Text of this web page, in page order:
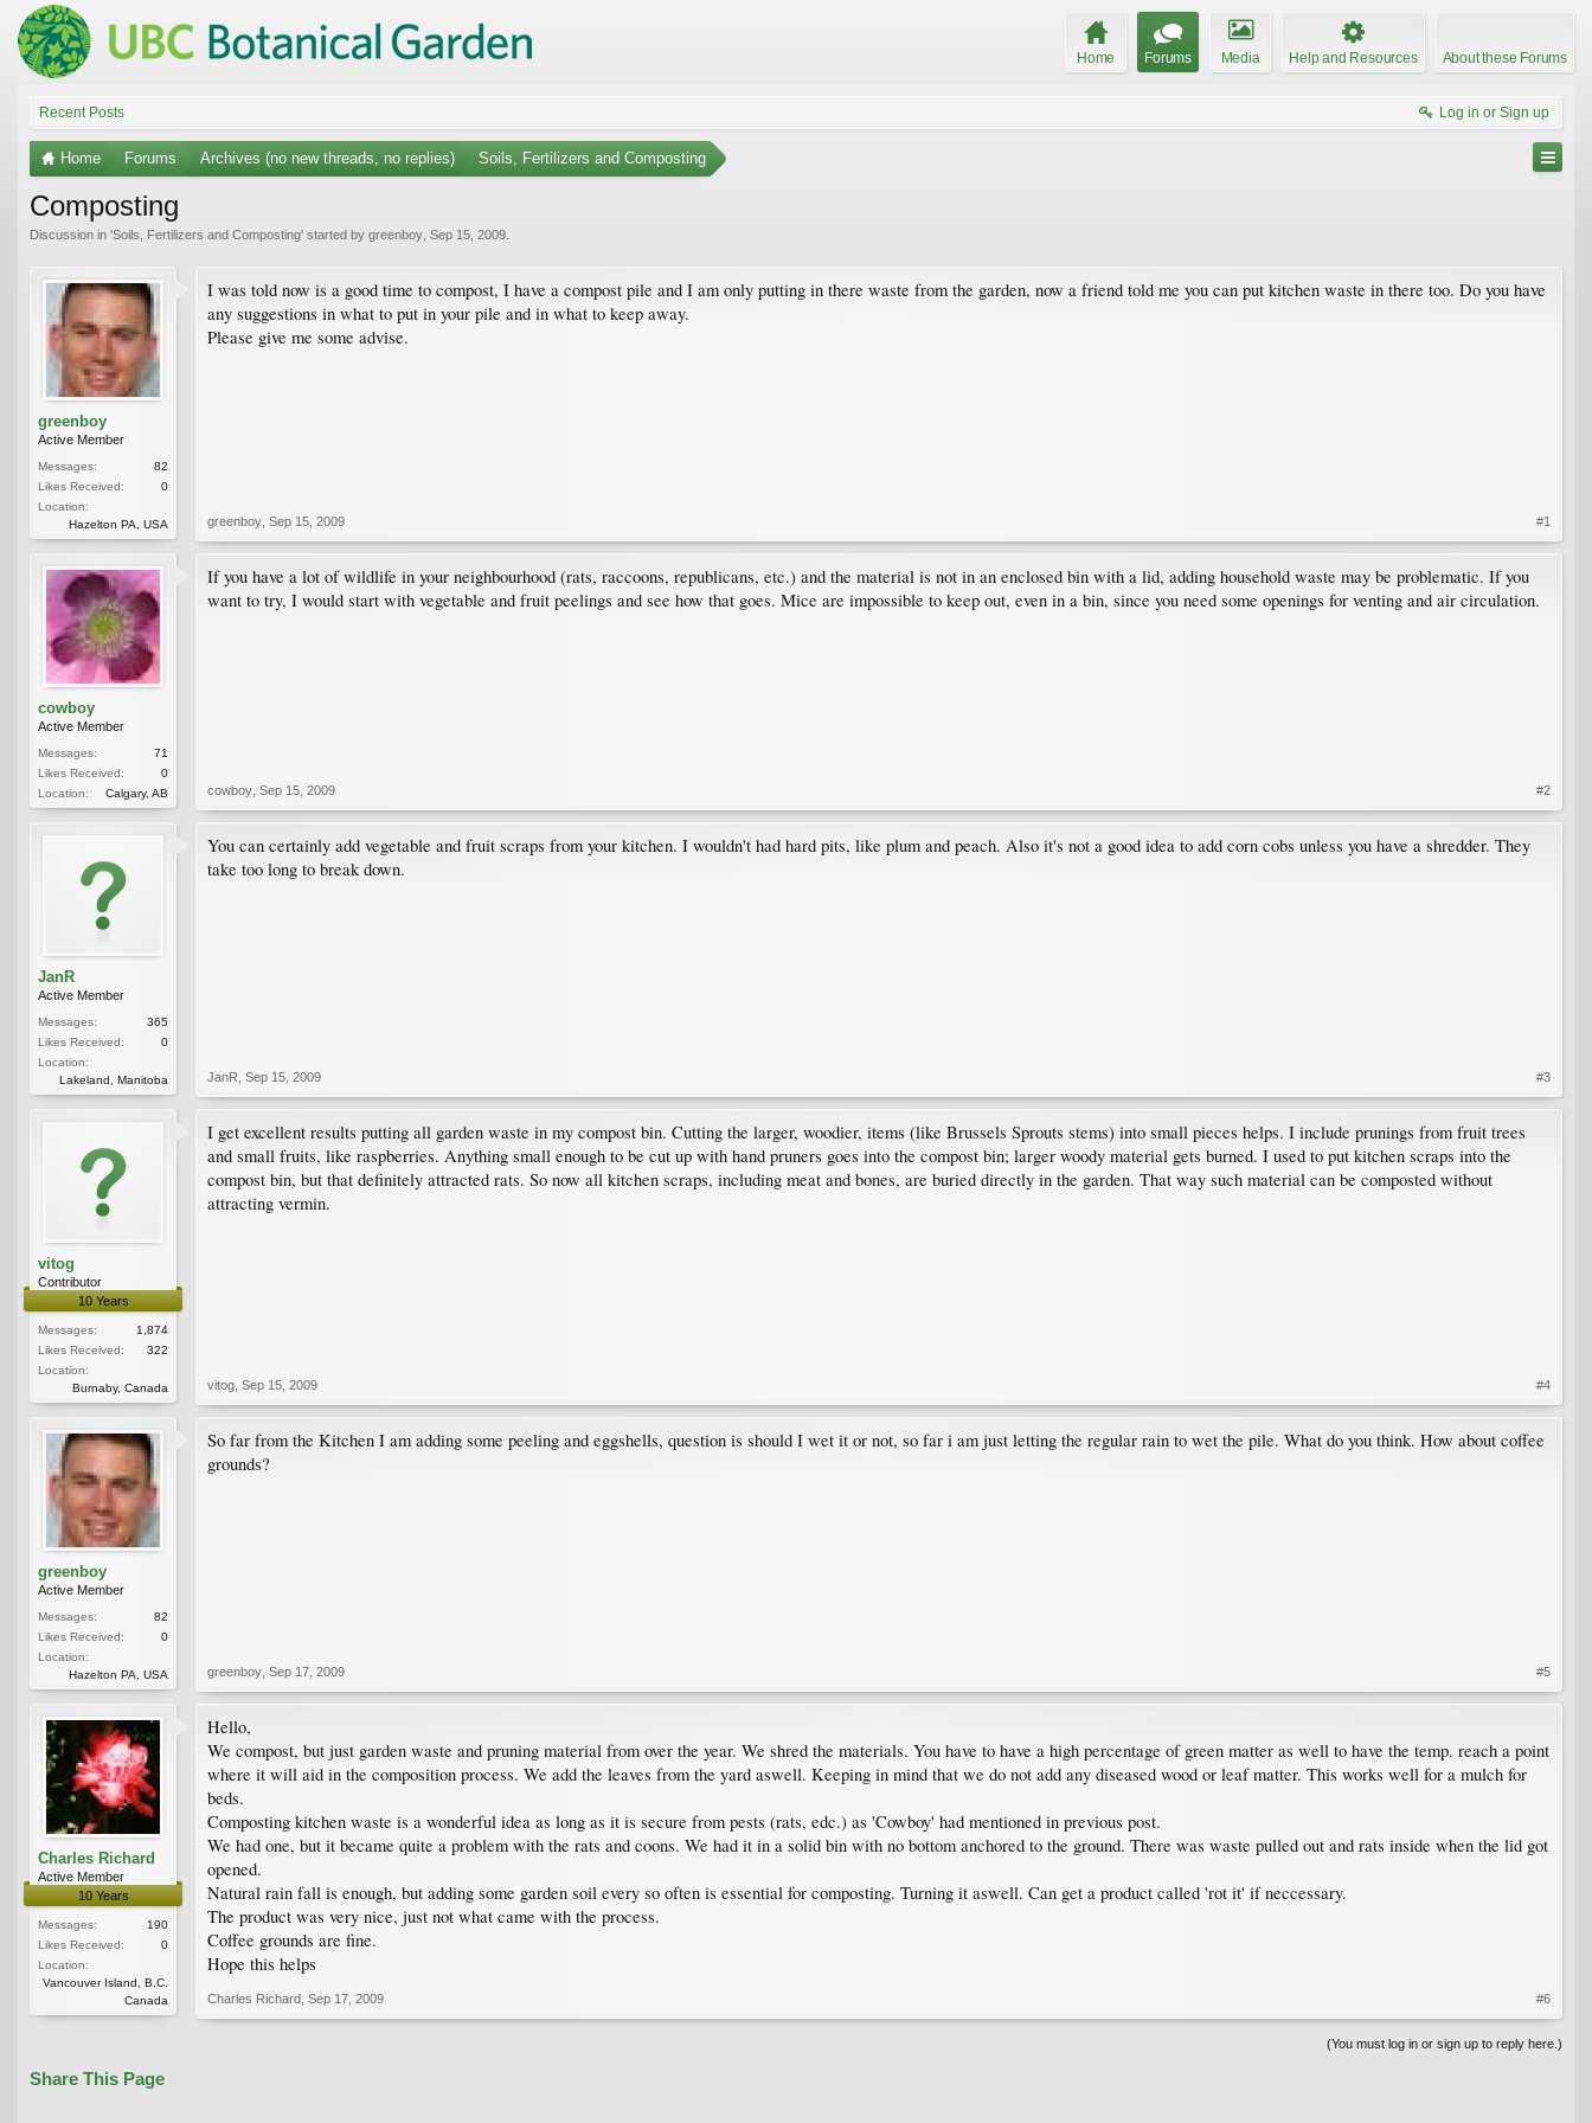
Home Forums Media Help and Resources About these Forums
Recent Posts Log in or Sign up
Home Forums Archives (no new threads, no replies) Soils, Fertilizers and Composting
Composting
Discussion in 'Soils, Fertilizers and Composting' started by greenboy Sep 15, 2009
greenboy
Active Member
Messages:
82
Likes Received:
0
Location:
Hazelton PA, USA
I was told now is a good time to compost, I have a compost pile and I am only putting in there waste from the garden, now a friend told me you can put kitchen waste in there too. Do you have
any suggestions in what to put in your pile and in what to keep away.
Please give me some advise.
greenboy Sep 15, 2009 #1
cowboy
Active Member
Messages:
71
Likes Received:
0
Location:
Calgary, AB
If you have a lot of wildlife in your neighbourhood (rats, raccoons, republicans, etc.) and the material is not in an enclosed bin with a lid, adding household waste may be problematic. If you
want to try, I would start with vegetable and fruit peelings and see how that goes. Mice are impossible to keep out, even in a bin, since you need some openings for venting and air circulation.
cowboy Sep 15, 2009 #2
JanR
Active Member
Messages:
365
Likes Received:
0
Location:
Lakeland, Manitoba
You can certainly add vegetable and fruit scraps from your kitchen. I wouldn't had hard pits, like plum and peach. Also it's not a good idea to add corn cobs unless you have a shredder. They
take too long to break down.
JanR Sep 15, 2009 #3
vitog
Contributor
10 Years
Messages:
1,874
Likes Received:
322
Location:
Burnaby, Canada
I get excellent results putting all garden waste in my compost bin. Cutting the larger, woodier, items (like Brussels Sprouts stems) into small pieces helps. I include prunings from fruit trees
and small fruits, like raspberries. Anything small enough to be cut up with hand pruners goes into the compost bin; larger woody material gets burned. I used to put kitchen scraps into the
compost bin, but that definitely attracted rats. So now all kitchen scraps, including meat and bones, are buried directly in the garden. That way such material can be composted without
attracting vermin.
vitog Sep 15, 2009 #4
greenboy
Active Member
Messages:
82
Likes Received:
0
Location:
Hazelton PA, USA
So far from the Kitchen I am adding some peeling and eggshells, question is should I wet it or not, so far i am just letting the regular rain to wet the pile. What do you think. How about coffee
grounds?
greenboy Sep 17, 2009 #5
Charles Richard
Active Member
10 Years
Messages:
190
Likes Received:
0
Location:
Vancouver Island, B.C.
Canada
Hello,
We compost, but just garden waste and pruning material from over the year. We shred the materials. You have to have a high percentage of green matter as well to have the temp. reach a point
where it will aid in the composition process. We add the leaves from the yard aswell. Keeping in mind that we do not add any diseased wood or leaf matter. This works well for a mulch for
beds.
Composting kitchen waste is a wonderful idea as long as it is secure from pests (rats, edc.) as 'Cowboy' had mentioned in previous post.
We had one, but it became quite a problem with the rats and coons. We had it in a solid bin with no bottom anchored to the ground. There was waste pulled out and rats inside when the lid got
opened.
Natural rain fall is enough, but adding some garden soil every so often is essential for composting. Turning it aswell. Can get a product called 'rot it' if neccessary.
The product was very nice, just not what came with the process.
Coffee grounds are fine.
Hope this helps
Charles Richard Sep 17, 2009 #6
(You must log in or sign up to reply here.)
Share This Page